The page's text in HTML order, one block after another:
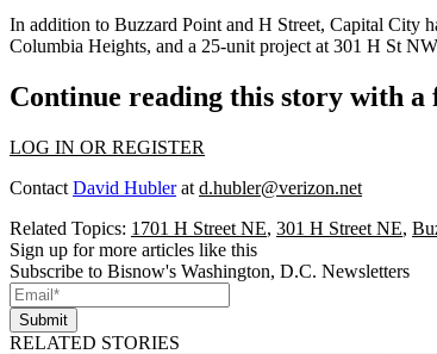
In addition to Buzzard Point and H Street, Capital City
Columbia Heights, and a 25-unit project at 301 H St NW
Continue reading this story with a
LOG IN OR REGISTER
Contact David Hublerat d.hubler@verizon.net
Related Topics: 1701 H Street NE, 301 H Street NE,
Sign up for more articles like this
Subscribe to Bisnow's Washington, D.C. Newsletters
Submit
RELATED STORIES